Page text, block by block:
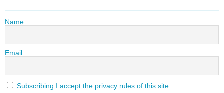
Name
Email
Subscribing I accept the privacy rules of this site